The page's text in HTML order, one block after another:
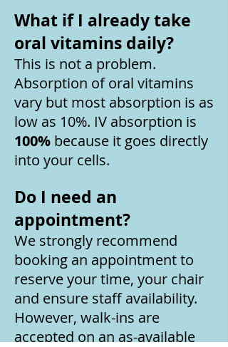
What if I already take
oral vitamins daily?
This is not a problem.
Absorption of oral vitamins
vary but most absorption is as
low as 10%. IV absorption is
100% because it goes directly
into your cells.
Do I need an
appointment?
We strongly recommend
booking an appointment to
reserve your time, your chair
and ensure staff availability.
However, walk-ins are
accepted on an as-available